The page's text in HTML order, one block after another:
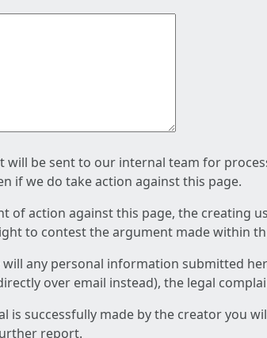
will be sent to our internal team for
if we do take action against this page.
of action against this page, the creating
to contest the argument made within
any personal information submitted
over email instead), the legal
is successfully made by the creator you
report.